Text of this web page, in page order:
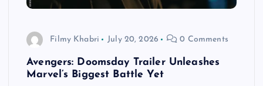
Filmy Khabri July 20, 2026 0 Comments
Avengers: Doomsday Trailer Unleashes
Marvel’s Biggest Battle Yet